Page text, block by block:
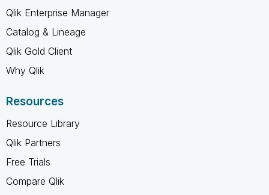
Qlik Enterprise Manager
Catalog & Lineage
Qlik Gold Client
Why Qlik
Resources
Resource Library
Qlik Partners
Free Trials
Compare Qlik